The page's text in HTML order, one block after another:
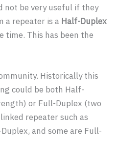
not be very useful if they
a repeater is a Half-Duplex
time. This has been the
Historically this
could be both Half-
or Full-Duplex (two
repeater such as
and some are Full-